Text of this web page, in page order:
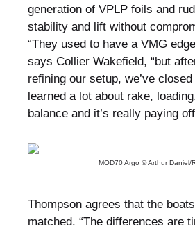
generation of VPLP foils and
stability and lift without
“They used to have a VMG
says Collier Wakefield, “but
refining our setup, we’ve
learned a lot about rake,
balance and it’s really paying
MOD70 Argo © Arthur Daniel/
Thompson agrees that the
matched. “The differences are